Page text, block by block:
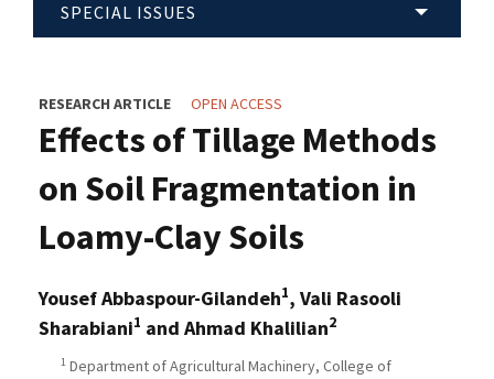
SPECIAL ISSUES
RESEARCH ARTICLE OPEN ACCESS
Effects of Tillage Methods
on Soil Fragmentation in
Loamy-Clay Soils
Yousef Abbaspour-Gilandeh1, Vali Rasooli
Sharabiani1 and Ahmad Khalilian2
1 Department of Agricultural Machinery, College of